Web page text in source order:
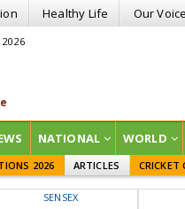
Healthy Life Our Voice
NATIONAL WORLD
2026 ARTICLES CRICKET
SENSEX